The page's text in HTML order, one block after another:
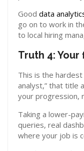
Good data
go on to work in
to local hiring
Truth 4:
This is the
analyst,” that title
your progression,
Taking a lower-
queries, real
where your job is